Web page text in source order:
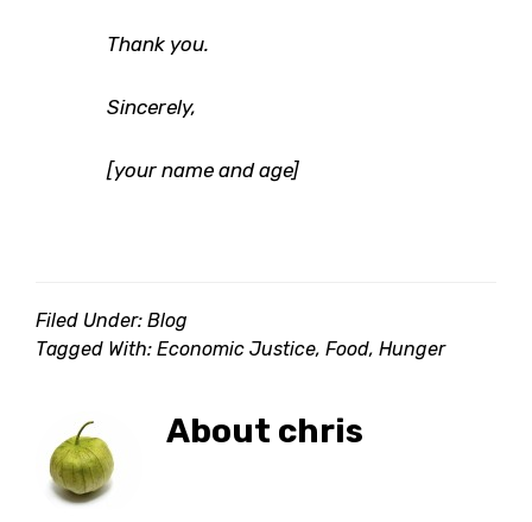
Thank you.
Sincerely,
[your name and age]
Filed Under: Blog
Tagged With: Economic Justice, Food, Hunger
About chris